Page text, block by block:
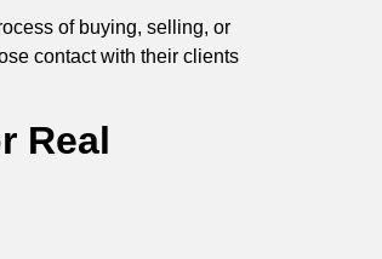
of buying, selling, or
contact with their clients
Real